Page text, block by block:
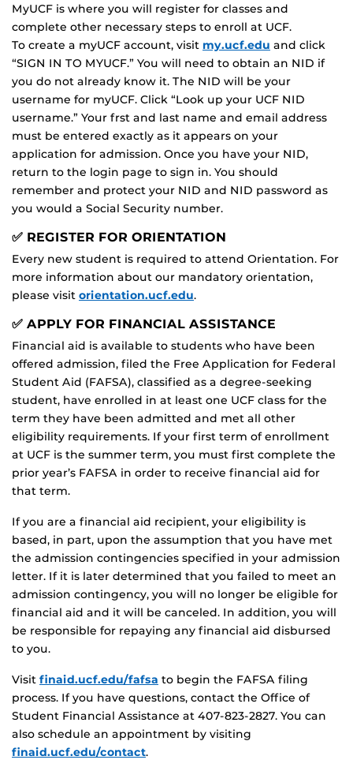
MyUCF is where you will register for classes and
complete other necessary steps to enroll at UCF.
To create a myUCF account, visit my.ucf.edu and click
“SIGN IN TO MYUCF.” You will need to obtain an NID if
you do not already know it. The NID will be your
username for myUCF. Click “Look up your UCF NID
username.” Your frst and last name and email address
must be entered exactly as it appears on your
application for admission. Once you have your NID,
return to the login page to sign in. You should
remember and protect your NID and NID password as
you would a Social Security number.
✅ REGISTER FOR ORIENTATION
Every new student is required to attend Orientation. For
more information about our mandatory orientation,
please visit orientation.ucf.edu.
✅ APPLY FOR FINANCIAL ASSISTANCE
Financial aid is available to students who have been
offered admission, filed the Free Application for Federal
Student Aid (FAFSA), classified as a degree-seeking
student, have enrolled in at least one UCF class for the
term they have been admitted and met all other
eligibility requirements. If your first term of enrollment
at UCF is the summer term, you must first complete the
prior year’s FAFSA in order to receive financial aid for
that term.
If you are a financial aid recipient, your eligibility is
based, in part, upon the assumption that you have met
the admission contingencies specified in your admission
letter. If it is later determined that you failed to meet an
admission contingency, you will no longer be eligible for
financial aid and it will be canceled. In addition, you will
be responsible for repaying any financial aid disbursed
to you.
Visit finaid.ucf.edu/fafsa to begin the FAFSA filing
process. If you have questions, contact the Office of
Student Financial Assistance at 407-823-2827. You can
also schedule an appointment by visiting
finaid.ucf.edu/contact.